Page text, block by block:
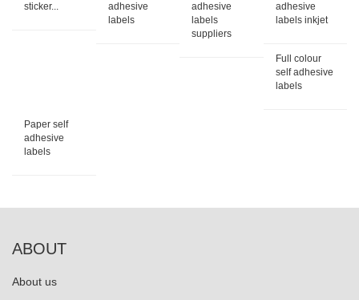
sticker...
adhesive
labels
adhesive
labels
suppliers
adhesive
labels inkjet
Full colour
self adhesive
labels
Paper self
adhesive
labels
ABOUT
About us